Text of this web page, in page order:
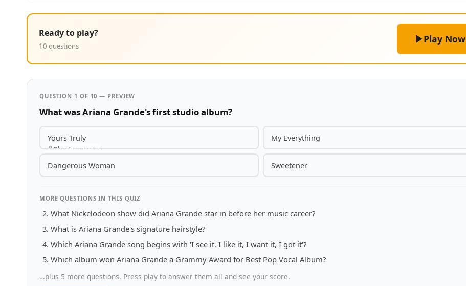
Ready to play?
10 questions
Play Now
QUESTION 1 OF 10 — PREVIEW
What was Ariana Grande's first studio album?
Yours Truly
Play to answer
My Everything
Dangerous Woman Sweetener
MORE QUESTIONS IN THIS QUIZ
What Nickelodeon show did Ariana Grande star in before her music career?
What is Ariana Grande's signature hairstyle?
Which Ariana Grande song begins with 'I see it, I like it, I want it, I got it'?
Which album won Ariana Grande a Grammy Award for Best Pop Vocal Album?
…plus 5 more questions. Press play to answer them all and see your score.